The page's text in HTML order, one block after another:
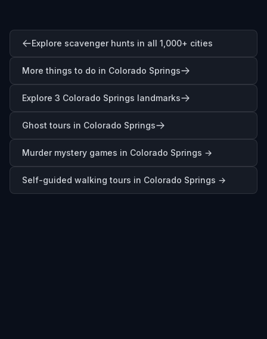
Explore scavenger hunts in all 1,000+ cities
More things to do in Colorado Springs
Explore 3 Colorado Springs landmarks
Ghost tours in Colorado Springs
Murder mystery games in Colorado Springs →
Self-guided walking tours in Colorado Springs →